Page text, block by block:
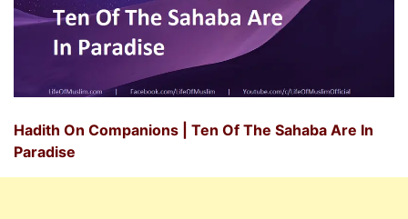
Hadith On Companions | Ten Of The Sahaba Are In
Paradise